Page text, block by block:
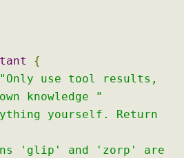
{
"Only use tool results,
knowledge "
yourself. Return
'glip' and 'zorp' are